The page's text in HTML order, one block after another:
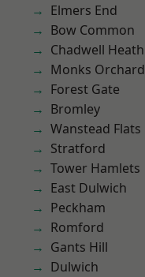
Elmers End
Bow Common
Chadwell Heath
Monks Orchard
Forest Gate
Bromley
Wanstead Flats
Stratford
Tower Hamlets
East Dulwich
Peckham
Romford
Gants Hill
Dulwich